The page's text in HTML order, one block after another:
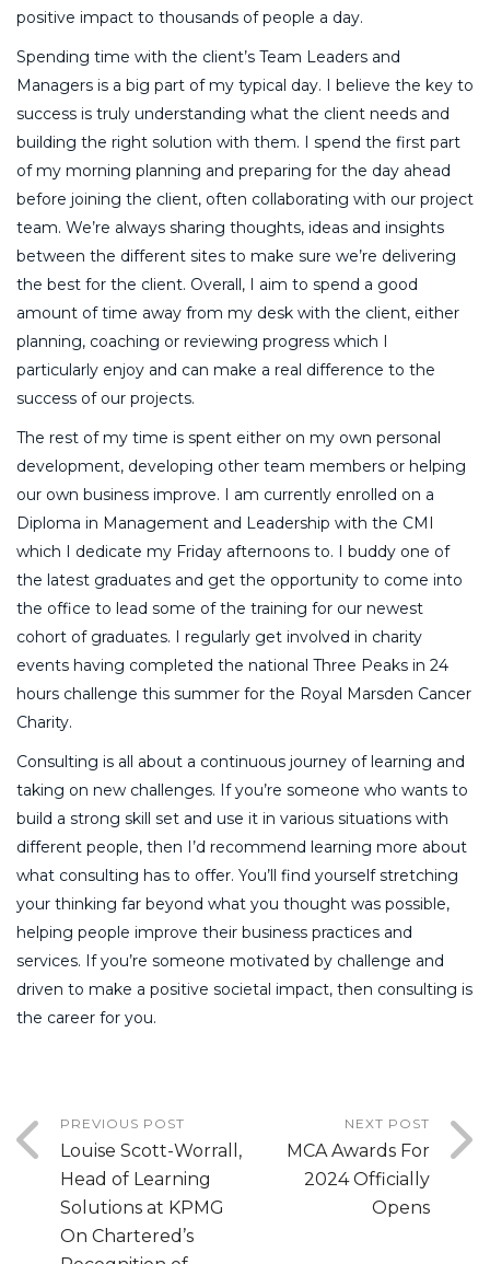
positive impact to thousands of people a day.
Spending time with the client’s Team Leaders and
Managers is a big part of my typical day. I believe the key to
success is truly understanding what the client needs and
building the right solution with them. I spend the first part
of my morning planning and preparing for the day ahead
before joining the client, often collaborating with our project
team. We’re always sharing thoughts, ideas and insights
between the different sites to make sure we’re delivering
the best for the client. Overall, I aim to spend a good
amount of time away from my desk with the client, either
planning, coaching or reviewing progress which I
particularly enjoy and can make a real difference to the
success of our projects.
The rest of my time is spent either on my own personal
development, developing other team members or helping
our own business improve. I am currently enrolled on a
Diploma in Management and Leadership with the CMI
which I dedicate my Friday afternoons to. I buddy one of
the latest graduates and get the opportunity to come into
the office to lead some of the training for our newest
cohort of graduates. I regularly get involved in charity
events having completed the national Three Peaks in 24
hours challenge this summer for the Royal Marsden Cancer
Charity.
Consulting is all about a continuous journey of learning and
taking on new challenges. If you’re someone who wants to
build a strong skill set and use it in various situations with
different people, then I’d recommend learning more about
what consulting has to offer. You’ll find yourself stretching
your thinking far beyond what you thought was possible,
helping people improve their business practices and
services. If you’re someone motivated by challenge and
driven to make a positive societal impact, then consulting is
the career for you.
PREVIOUS POST
Louise Scott-Worrall,
Head of Learning
Solutions at KPMG
On Chartered’s
NEXT POST
MCA Awards For
2024 Officially
Opens